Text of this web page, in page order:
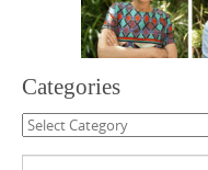
Categories
Categories